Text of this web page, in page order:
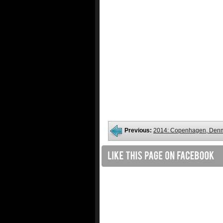
Previous: 2014: Copenhagen,